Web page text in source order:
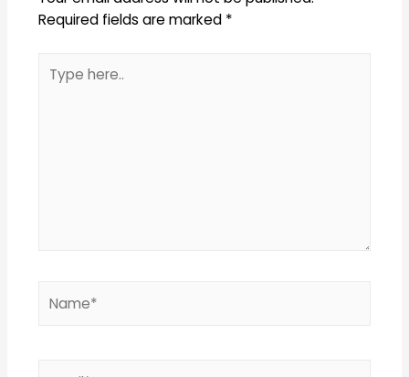
Required fields are marked *
here..